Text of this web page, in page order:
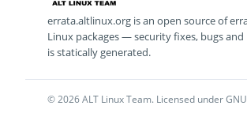
errata.altlinux.org is an open source of
Linux packages — security fixes, bugs and
is statically generated.
© 2026 ALT Linux Team. Licensed under